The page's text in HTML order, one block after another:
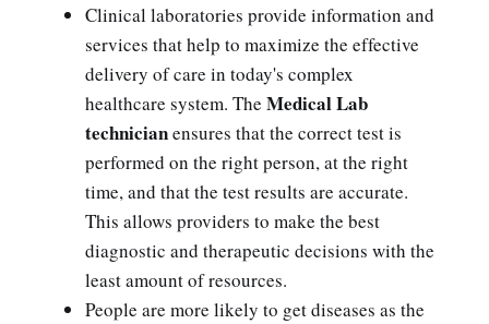
Clinical laboratories provide information and
services that help to maximize the effective
delivery of care in today's complex
healthcare system. The Medical Lab
technicianensures that the correct test is
performed on the right person, at the right
time, and that the test results are accurate.
This allows providers to make the best
diagnostic and therapeutic decisions with the
least amount of resources.
People are more likely to get diseases as the